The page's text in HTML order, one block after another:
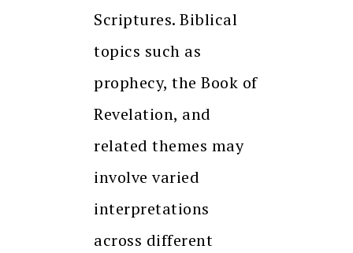
Scriptures. Biblical
topics such as
prophecy, the Book of
Revelation, and
related themes may
involve varied
interpretations
across different